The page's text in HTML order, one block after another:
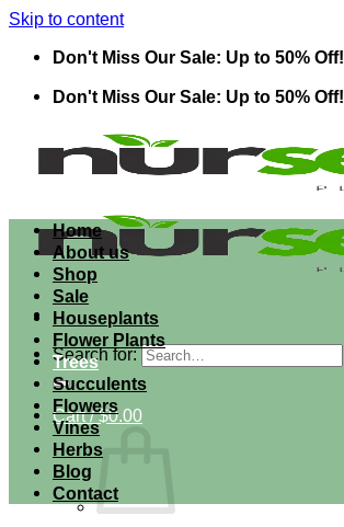
Skip to content
Don't Miss Our Sale: Up to 50% Off!
Don't Miss Our Sale: Up to 50% Off!
Search for:
Cart /$0.00
Home
About us
Shop
Sale
Houseplants
Flower Plants
Trees
Succulents
Flowers
Vines
Herbs
Blog
Contact